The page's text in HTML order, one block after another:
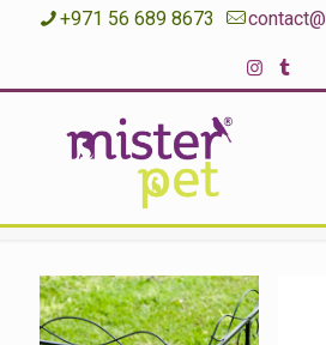
+971 56 689 8673